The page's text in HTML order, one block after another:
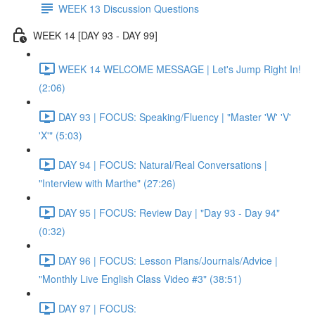
WEEK 13 Discussion Questions
WEEK 14 [DAY 93 - DAY 99]
WEEK 14 WELCOME MESSAGE | Let's Jump Right In!
(2:06)
DAY 93 | FOCUS: Speaking/Fluency | "Master 'W' 'V'
'X'" (5:03)
DAY 94 | FOCUS: Natural/Real Conversations |
"Interview with Marthe" (27:26)
DAY 95 | FOCUS: Review Day | "Day 93 - Day 94"
(0:32)
DAY 96 | FOCUS: Lesson Plans/Journals/Advice |
"Monthly Live English Class Video #3" (38:51)
DAY 97 | FOCUS: